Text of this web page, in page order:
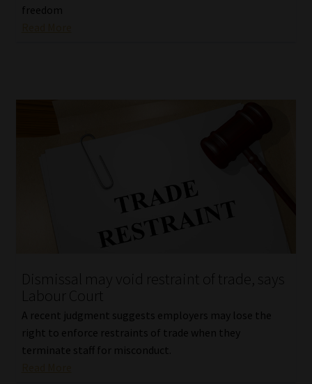
freedom
Dismissal may void restraint of trade, says
Labour Court
A recent judgment suggests employers may lose the
right to enforce restraints of trade when they
terminate staff for misconduct.